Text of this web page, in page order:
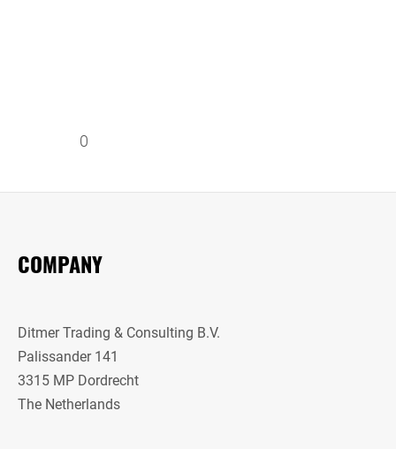
0
COMPANY
Ditmer Trading & Consulting B.V.
Palissander 141
3315 MP Dordrecht
The Netherlands